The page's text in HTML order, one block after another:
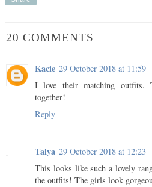
20 COMMENTS
Kacie 29 October 2018 at 11:59
I love their matching outfits.
together!
Reply
Talya 29 October 2018 at 12:23
This looks like such a lovely
the outfits! The girls look